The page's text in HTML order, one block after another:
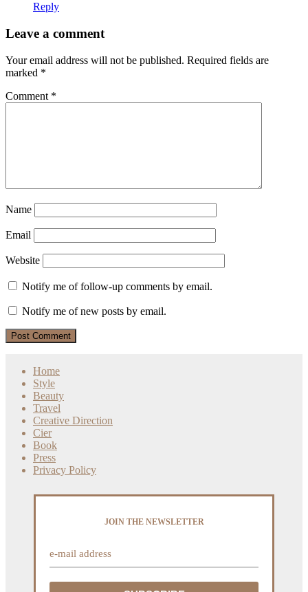
Reply
Leave a comment
Your email address will not be published. Required fields are
marked *
Comment *
Name
Email
Website
Notify me of follow-up comments by email.
Notify me of new posts by email.
Home
Style
Beauty
Travel
Creative Direction
Cier
Book
Press
Privacy Policy
JOIN THE NEWSLETTER